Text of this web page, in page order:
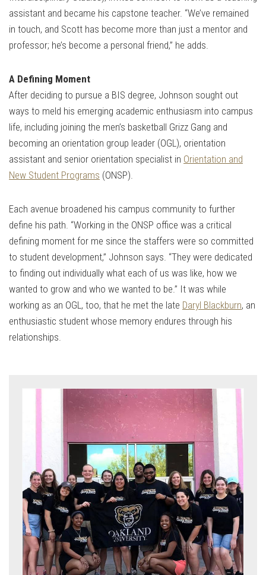
assistant and became his capstone teacher. “We’ve remained
in touch, and Scott has become more than just a mentor and
professor; he’s become a personal friend,” he adds.
A Defining Moment
After deciding to pursue a BIS degree, Johnson sought out
ways to meld his emerging academic enthusiasm into campus
life, including joining the men’s basketball Grizz Gang and
becoming an orientation group leader (OGL), orientation
assistant and senior orientation specialist in Orientation and
New Student Programs (ONSP).
Each avenue broadened his campus community to further
define his path. “Working in the ONSP office was a critical
defining moment for me since the staffers were so committed
to student development,” Johnson says. “They were dedicated
to finding out individually what each of us was like, how we
wanted to grow and who we wanted to be.” It was while
working as an OGL, too, that he met the late Daryl Blackburn, an
enthusiastic student whose memory endures through his
relationships.